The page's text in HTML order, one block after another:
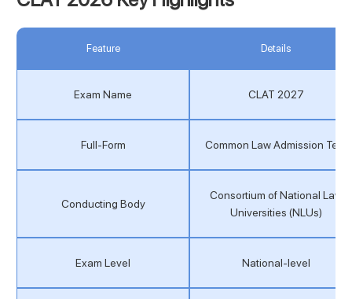
Feature Details
Exam Name CLAT 2027
Full-Form Common Law Admission Test
Conducting Body
Consortium of National Law
Universities (NLUs)
Exam Level National-level